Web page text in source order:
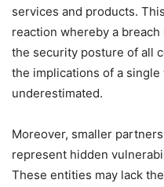
services and products.
reaction whereby a
the security posture of all
the implications of a
underestimated.
Moreover, smaller
represent hidden
These entities may lack